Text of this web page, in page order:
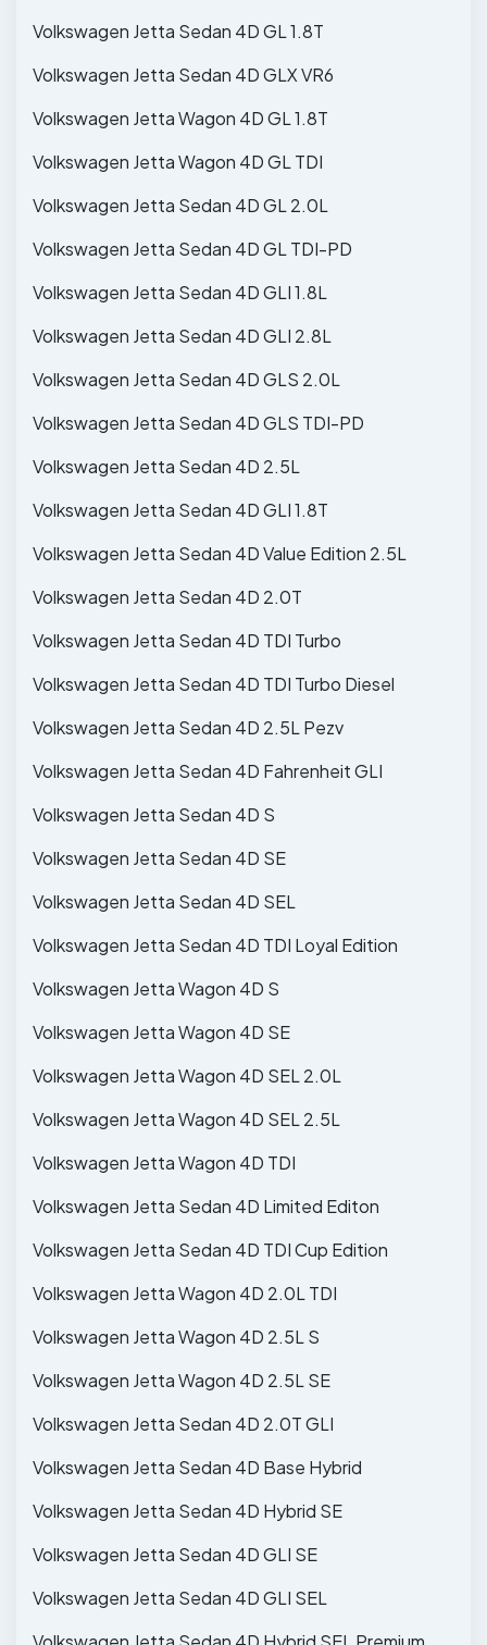
Volkswagen Jetta Sedan 4D GL 1.8T
Volkswagen Jetta Sedan 4D GLX VR6
Volkswagen Jetta Wagon 4D GL 1.8T
Volkswagen Jetta Wagon 4D GL TDI
Volkswagen Jetta Sedan 4D GL 2.0L
Volkswagen Jetta Sedan 4D GL TDI-PD
Volkswagen Jetta Sedan 4D GLI 1.8L
Volkswagen Jetta Sedan 4D GLI 2.8L
Volkswagen Jetta Sedan 4D GLS 2.0L
Volkswagen Jetta Sedan 4D GLS TDI-PD
Volkswagen Jetta Sedan 4D 2.5L
Volkswagen Jetta Sedan 4D GLI 1.8T
Volkswagen Jetta Sedan 4D Value Edition 2.5L
Volkswagen Jetta Sedan 4D 2.0T
Volkswagen Jetta Sedan 4D TDI Turbo
Volkswagen Jetta Sedan 4D TDI Turbo Diesel
Volkswagen Jetta Sedan 4D 2.5L Pezv
Volkswagen Jetta Sedan 4D Fahrenheit GLI
Volkswagen Jetta Sedan 4D S
Volkswagen Jetta Sedan 4D SE
Volkswagen Jetta Sedan 4D SEL
Volkswagen Jetta Sedan 4D TDI Loyal Edition
Volkswagen Jetta Wagon 4D S
Volkswagen Jetta Wagon 4D SE
Volkswagen Jetta Wagon 4D SEL 2.0L
Volkswagen Jetta Wagon 4D SEL 2.5L
Volkswagen Jetta Wagon 4D TDI
Volkswagen Jetta Sedan 4D Limited Editon
Volkswagen Jetta Sedan 4D TDI Cup Edition
Volkswagen Jetta Wagon 4D 2.0L TDI
Volkswagen Jetta Wagon 4D 2.5L S
Volkswagen Jetta Wagon 4D 2.5L SE
Volkswagen Jetta Sedan 4D 2.0T GLI
Volkswagen Jetta Sedan 4D Base Hybrid
Volkswagen Jetta Sedan 4D Hybrid SE
Volkswagen Jetta Sedan 4D GLI SE
Volkswagen Jetta Sedan 4D GLI SEL